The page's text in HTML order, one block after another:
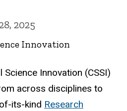
2025
Innovation
Innovation (CSSI)
across disciplines to
its-kind Research